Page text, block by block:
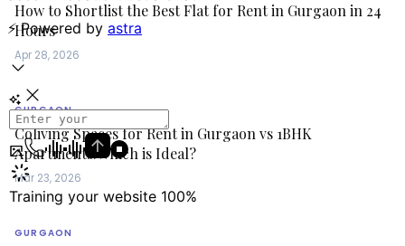
How to Shortlist the Best Flat for Rent in Gurgaon in 24
Hours
Apr 28, 2026
GURGAON
Coliving Spaces for Rent in Gurgaon vs 1BHK
Apartments:Which is Ideal?
Mar 23, 2026
GURGAON